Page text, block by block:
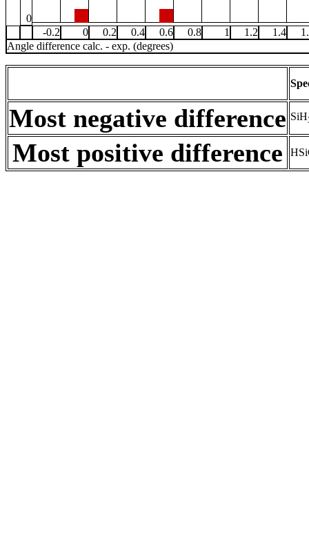
0
-0.2
0 0.2 0.4 0.6 0.8 1 1.2 1.4
Angle difference calc. - exp. (degrees)
Most negative difference SiH
Most positive difference